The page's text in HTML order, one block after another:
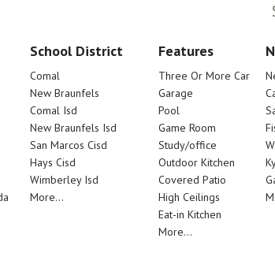
School District
Comal
New Braunfels
Comal Isd
New Braunfels Isd
San Marcos Cisd
Hays Cisd
Wimberley Isd
More...
Features
Three Or More Car
Garage
Pool
Game Room
Study/office
Outdoor Kitchen
Covered Patio
High Ceilings
Eat-in Kitchen
More...